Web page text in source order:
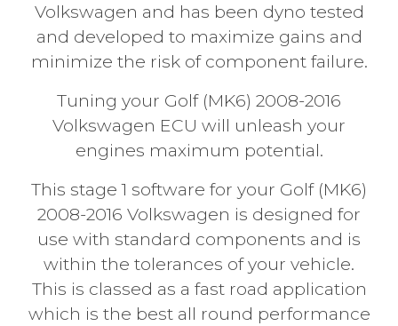
Volkswagen and has been dyno tested
and developed to maximize gains and
minimize the risk of component failure.
Tuning your Golf (MK6) 2008-2016
Volkswagen ECU will unleash your
engines maximum potential.
This stage 1 software for your Golf (MK6)
2008-2016 Volkswagen is designed for
use with standard components and is
within the tolerances of your vehicle.
This is classed as a fast road application
which is the best all round performance